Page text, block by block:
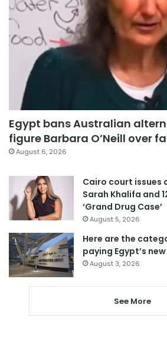
Egypt bans Australian
figure Barbara O’Neill over
August 6, 2026
Cairo court issues
Sarah Khalifa and
‘Grand Drug Case’
August 5, 2026
Here are the
paying Egypt’s
August 3, 2026
See More